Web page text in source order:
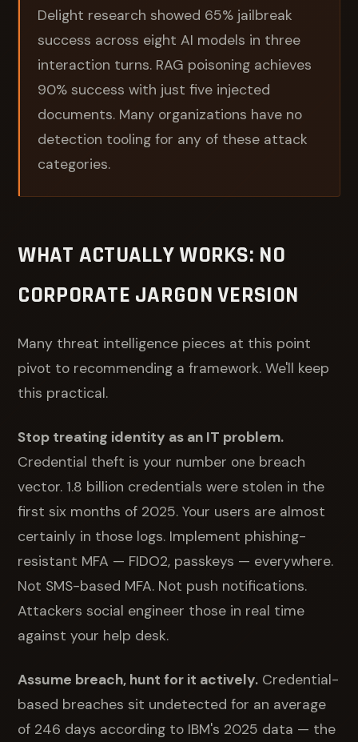
Delight research showed 65% jailbreak
success across eight AI models in three
interaction turns. RAG poisoning achieves
90% success with just five injected
documents. Many organizations have no
detection tooling for any of these attack
categories.
WHAT ACTUALLY WORKS: NO
CORPORATE JARGON VERSION
Many threat intelligence pieces at this point
pivot to recommending a framework. We'll keep
this practical.
Stop treating identity as an IT problem.
Credential theft is your number one breach
vector. 1.8 billion credentials were stolen in the
first six months of 2025. Your users are almost
certainly in those logs. Implement phishing-
resistant MFA — FIDO2, passkeys — everywhere.
Not SMS-based MFA. Not push notifications.
Attackers social engineer those in real time
against your help desk.
Assume breach, hunt for it actively. Credential-
based breaches sit undetected for an average
of 246 days according to IBM's 2025 data — the